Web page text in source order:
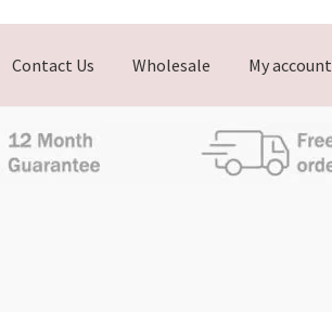
Contact Us Wholesale My account